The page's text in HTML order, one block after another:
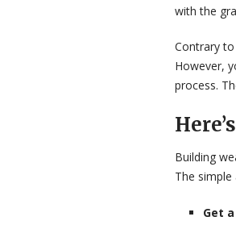
with the
Contrary
However,
process.
Building
The
Get